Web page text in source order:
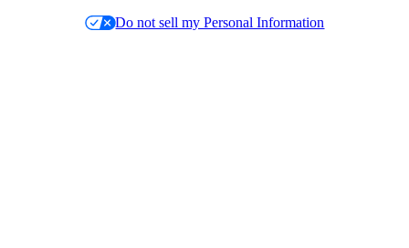
Do not sell my Personal Information